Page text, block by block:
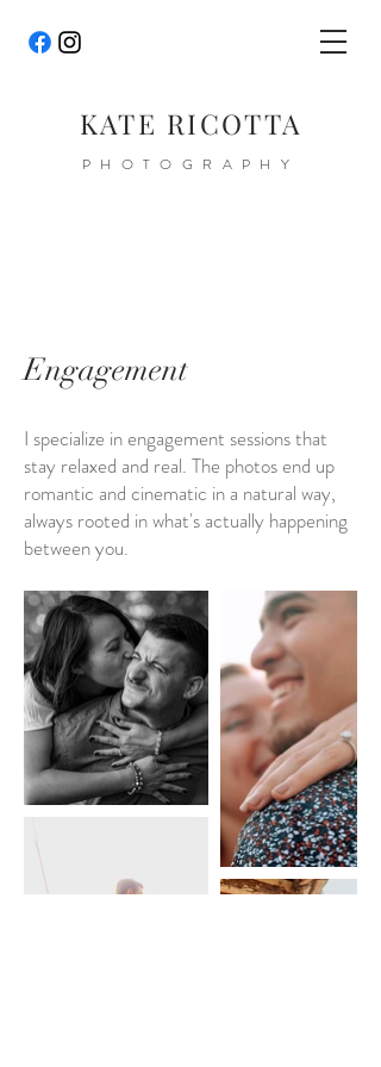
KATE RICOTTA
PHOTOGRAPHY
Engagement
I specialize in engagement sessions that
stay relaxed and real. The photos end up
romantic and cinematic in a natural way,
always rooted in what's actually happening
between you.